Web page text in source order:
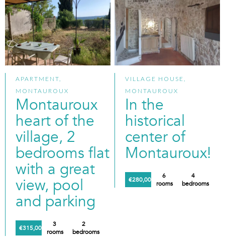
APARTMENT,
MONTAUROUX
Montauroux
heart of the
village, 2
bedrooms flat
with a great
view, pool
and parking
€315,000
3
rooms
2
bedrooms
VILLAGE HOUSE,
MONTAUROUX
In the
historical
center of
Montauroux!
€280,000
6
rooms
4
bedrooms